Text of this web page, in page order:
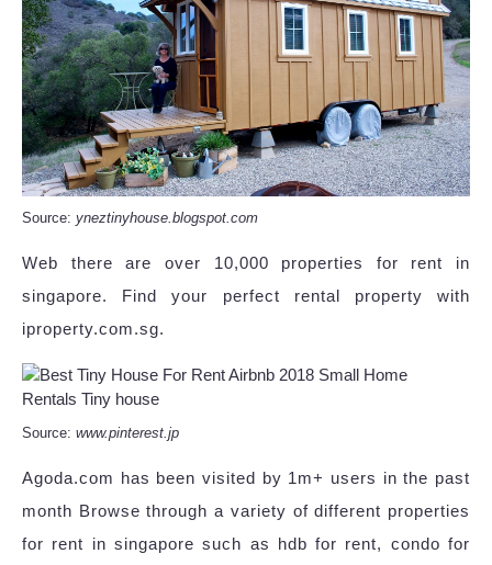
Source: yneztinyhouse.blogspot.com
Web there are over 10,000 properties for rent in
singapore. Find your perfect rental property with
iproperty.com.sg.
Source: www.pinterest.jp
Agoda.com has been visited by 1m+ users in the past
month Browse through a variety of different properties
for rent in singapore such as hdb for rent, condo for